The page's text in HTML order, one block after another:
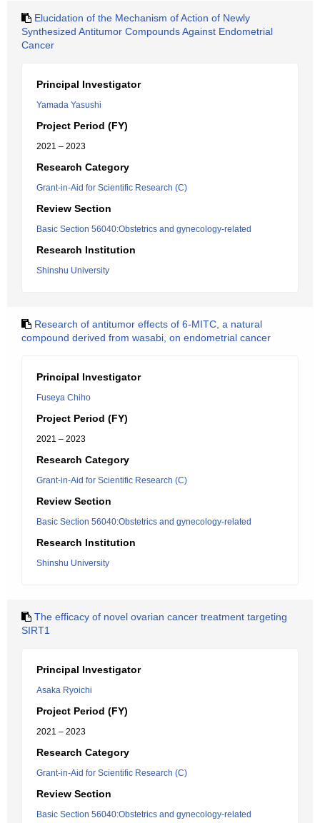
Elucidation of the Mechanism of Action of Newly
Synthesized Antitumor Compounds Against Endometrial
Cancer
Principal Investigator
Yamada Yasushi
Project Period (FY)
2021 – 2023
Research Category
Grant-in-Aid for Scientific Research (C)
Review Section
Basic Section 56040:Obstetrics and gynecology-related
Research Institution
Shinshu University
Research of antitumor effects of 6-MITC, a natural
compound derived from wasabi, on endometrial cancer
Principal Investigator
Fuseya Chiho
Project Period (FY)
2021 – 2023
Research Category
Grant-in-Aid for Scientific Research (C)
Review Section
Basic Section 56040:Obstetrics and gynecology-related
Research Institution
Shinshu University
The efficacy of novel ovarian cancer treatment targeting
SIRT1
Principal Investigator
Asaka Ryoichi
Project Period (FY)
2021 – 2023
Research Category
Grant-in-Aid for Scientific Research (C)
Review Section
Basic Section 56040:Obstetrics and gynecology-related